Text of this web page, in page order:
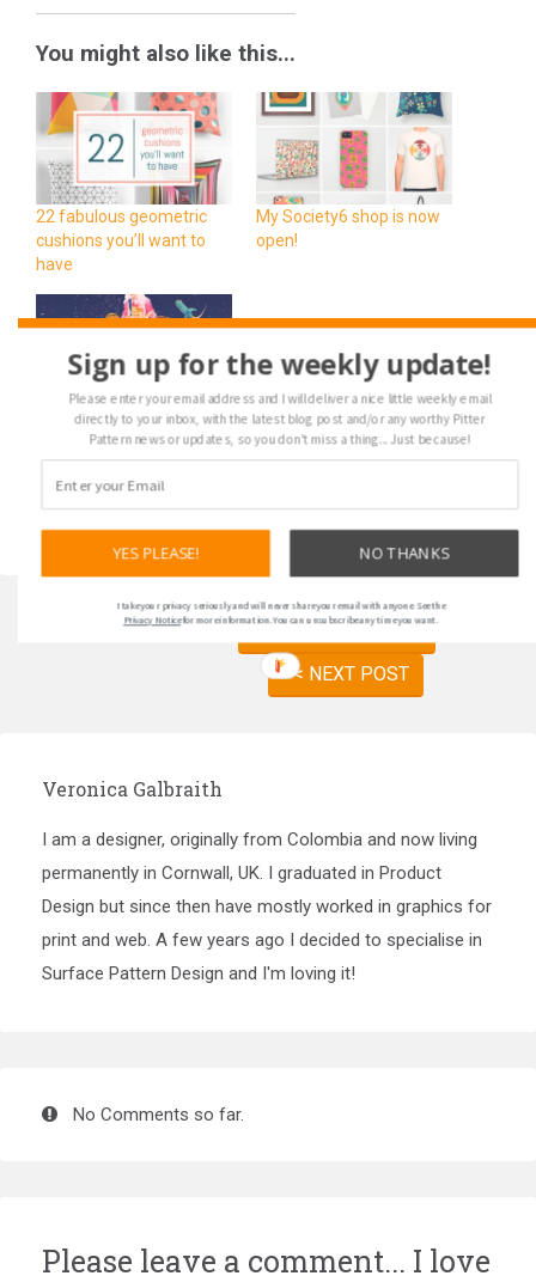
You might also like this...
22 fabulous geometric
cushions you’ll want to
have
My Society6 shop is now
open!
Designer Highlight · Bärd
Sandemose (aka
Dukepope)
PREVIOUS POST >>
<< NEXT POST
Veronica Galbraith
I am a designer, originally from Colombia and now living
permanently in Cornwall, UK. I graduated in Product
Design but since then have mostly worked in graphics for
print and web. A few years ago I decided to specialise in
Surface Pattern Design and I'm loving it!
No Comments so far.
Please leave a comment... I love
Sign up for the weekly update!
Please enter your email address and I will deliver a nice little weekly email
directly to your inbox, with the latest blog post and/or any worthy Pitter
Pattern news or updates, so you don't miss a thing... Just because!
NO THANKS
YES PLEASE!
I take your privacy seriously and will never share your email with anyone. See the
Privacy Noticefor more information. You can unsubscribe any time you want.